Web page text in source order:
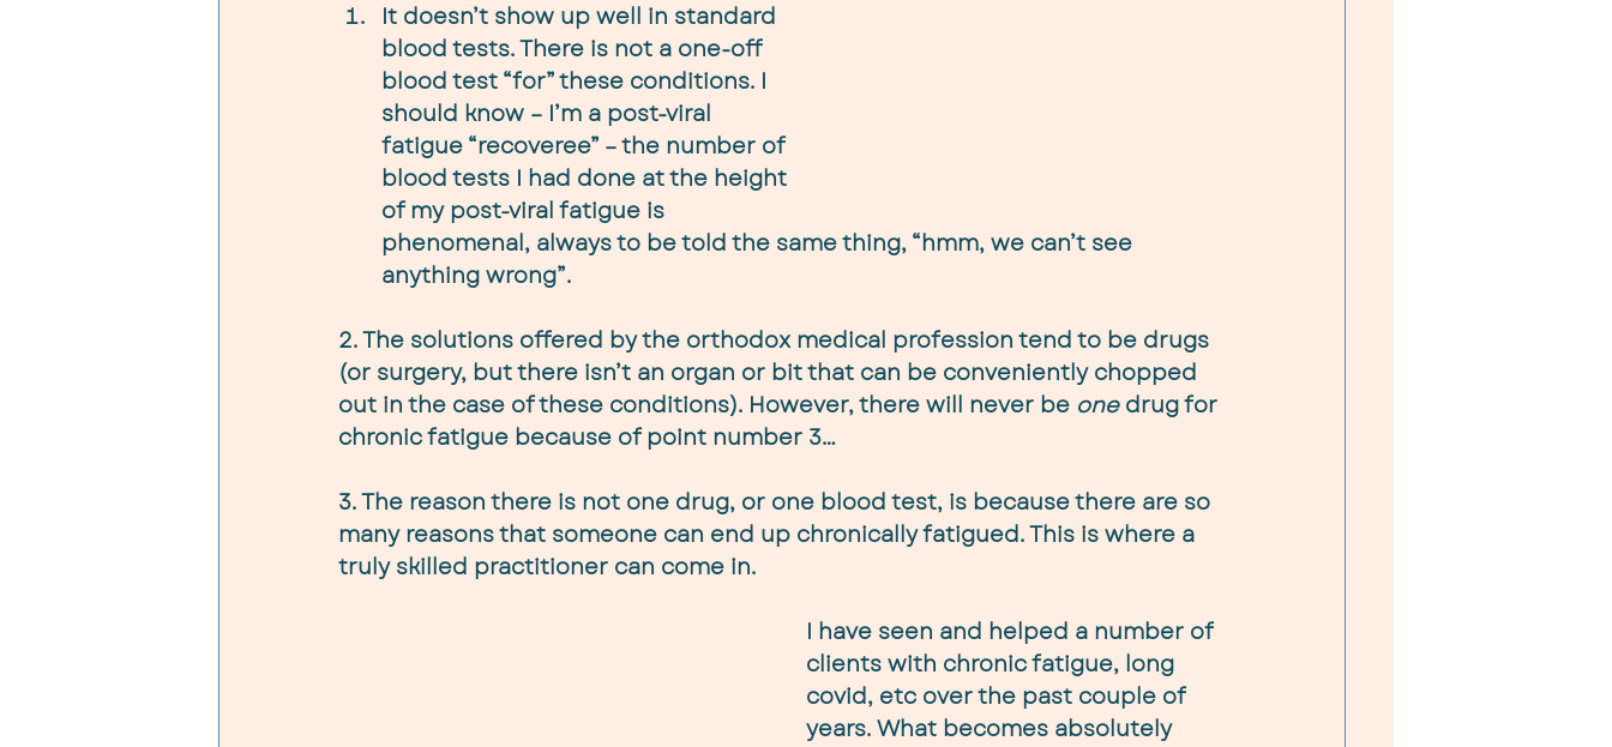
It doesn’t show up well in standard
blood tests. There is not a one-off
blood test “for” these conditions. I
should know – I’m a post-viral
fatigue “recoveree” – the number of
blood tests I had done at the height
of my post-viral fatigue is
phenomenal, always to be told the same thing, “hmm, we can’t see
anything wrong”.
2. The solutions offered by the orthodox medical profession tend to be drugs
(or surgery, but there isn’t an organ or bit that can be conveniently chopped
out in the case of these conditions). However, there will never be one drug for
chronic fatigue because of point number 3…
3. The reason there is not one drug, or one blood test, is because there are so
many reasons that someone can end up chronically fatigued. This is where a
truly skilled practitioner can come in.
I have seen and helped a number of
clients with chronic fatigue, long
covid, etc over the past couple of
years. What becomes absolutely